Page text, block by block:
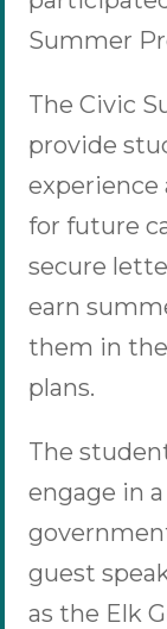
Summer
The Civic
provide
for future
secure
earn
them in
plans.
The
engage in
guest
as the Elk